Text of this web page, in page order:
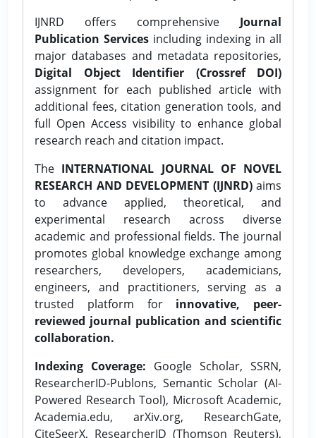
IJNRD offers comprehensive Journal
Publication Services including indexing in all
major databases and metadata repositories,
Digital Object Identifier (Crossref DOI)
assignment for each published article with
additional fees, citation generation tools, and
full Open Access visibility to enhance global
research reach and citation impact.
The INTERNATIONAL JOURNAL OF NOVEL
RESEARCH AND DEVELOPMENT (IJNRD)aims
to advance applied, theoretical, and
experimental research across diverse
academic and professional fields. The journal
promotes global knowledge exchange among
researchers, developers, academicians,
engineers, and practitioners, serving as a
trusted platform for innovative, peer-
reviewed journal publication and scientific
collaboration.
Indexing Coverage: Google Scholar, SSRN,
ResearcherID-Publons, Semantic Scholar (AI-
Powered Research Tool), Microsoft Academic,
Academia.edu, arXiv.org, ResearchGate,
CiteSeerX, ResearcherID (Thomson Reuters),